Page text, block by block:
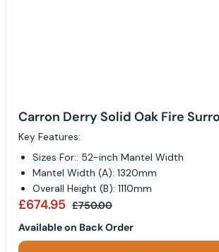
Carron Derry Solid Oak Fire
Key Features:
Sizes For:: 52-inch Mantel Width
Mantel Width (A): 1320mm
Overall Height (B): 1110mm
£674.95 £750.00
Available on Back Order